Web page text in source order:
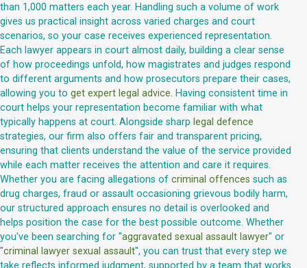
than 1,000 matters each year. Handling such a volume of work
gives us practical insight across varied charges and court
scenarios, so your case receives experienced representation.
Each lawyer appears in court almost daily, building a clear sense
of how proceedings unfold, how magistrates and judges respond
to different arguments and how prosecutors prepare their cases,
allowing you to get expert legal advice. Having consistent time in
court helps your representation become familiar with what
typically happens at court. Alongside sharp legal defence
strategies, our firm also offers fair and transparent pricing,
ensuring that clients understand the value of the service provided
while each matter receives the attention and care it requires.
Whether you are facing allegations of criminal offences such as
drug charges, fraud or assault occasioning grievous bodily harm,
our structured approach ensures no detail is overlooked and
helps position the case for the best possible outcome. Whether
you've been searching for "aggravated sexual assault lawyer" or
"criminal lawyer sexual assault", you can trust that every step we
take reflects informed judgment, supported by a team that works